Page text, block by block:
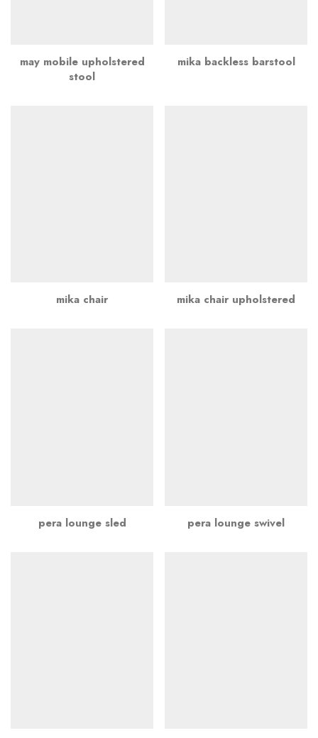
may mobile upholstered
stool
mika backless barstool
mika chair mika chair upholstered
pera lounge sled pera lounge swivel